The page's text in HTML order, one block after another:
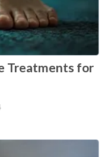
Treatments for